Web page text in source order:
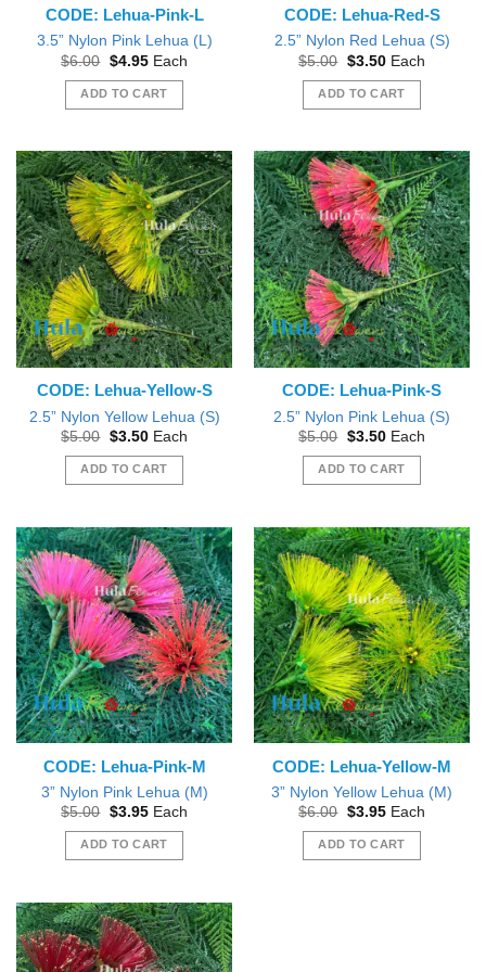
CODE: Lehua-Pink-L
3.5” Nylon Pink Lehua (L)
$6.00 Original
was:
$6.00.
$4.95Current
is:
$4.95.
Each
ADD TO CART
CODE: Lehua-Red-S
2.5” Nylon Red Lehua (S)
$5.00 Original
was:
$5.00.
$3.50Current
is:
$3.50.
Each
ADD TO CART
CODE: Lehua-Yellow-S
2.5” Nylon Yellow Lehua (S)
$5.00 Original
was:
$5.00.
$3.50Current
is:
$3.50.
Each
ADD TO CART
CODE: Lehua-Pink-S
2.5” Nylon Pink Lehua (S)
$5.00 Original
was:
$5.00.
$3.50Current
is:
$3.50.
Each
ADD TO CART
CODE: Lehua-Pink-M
3” Nylon Pink Lehua (M)
$5.00 Original
was:
$5.00.
$3.95Current
is:
$3.95.
Each
ADD TO CART
CODE: Lehua-Yellow-M
3” Nylon Yellow Lehua (M)
$6.00 Original
was:
$6.00.
$3.95Current
is:
$3.95.
Each
ADD TO CART